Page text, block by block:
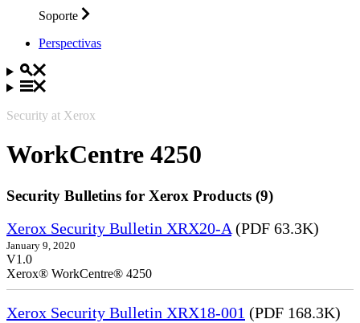
Soporte
Perspectivas
Security at Xerox
WorkCentre 4250
Security Bulletins for Xerox Products (9)
Xerox Security Bulletin XRX20-A (PDF 63.3K)
January 9, 2020
V1.0
Xerox® WorkCentre® 4250
Xerox Security Bulletin XRX18-001 (PDF 168.3K)